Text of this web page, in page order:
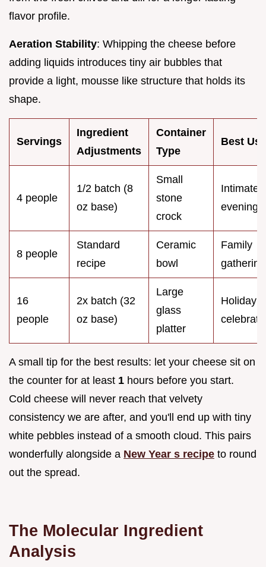
flavor profile.
Aeration Stability: Whipping the cheese before
adding liquids introduces tiny air bubbles that
provide a light, mousse like structure that holds its
shape.
Servings
Ingredient
Adjustments
Container
Type
Best Use
4 people
1/2 batch (8
oz base)
Small
stone
crock
Intimate
evening
8 people
Standard
recipe
Ceramic
bowl
Family
gathering
16
people
2x batch (32
oz base)
Large
glass
platter
Holiday
A small tip for the best results: let your cheese sit on
the counter for at least 1 hours before you start.
Cold cheese will never reach that velvety
consistency we are after, and you'll end up with tiny
white pebbles instead of a smooth cloud. This pairs
wonderfully alongside a New Year s recipe to round
out the spread.
The Molecular Ingredient
Analysis